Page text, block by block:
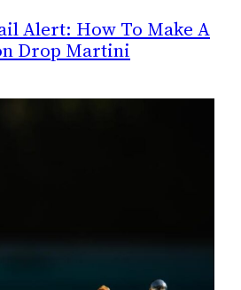
Alert: How To Make A
Drop Martini